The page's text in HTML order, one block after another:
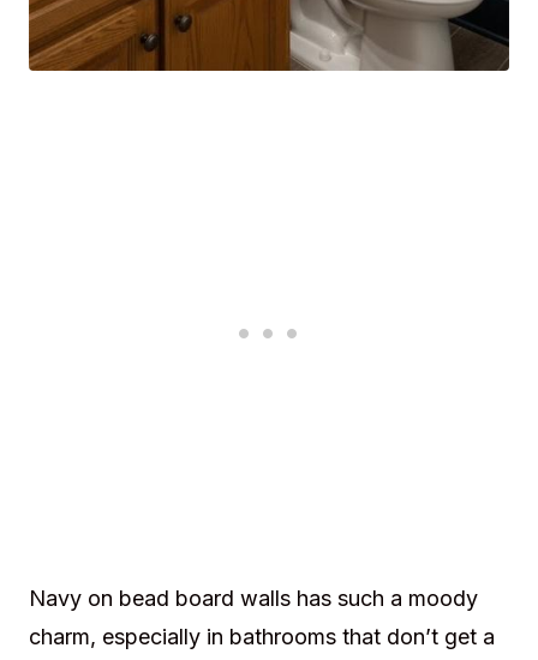
Navy on bead board walls has such a moody
charm, especially in bathrooms that don’t get a